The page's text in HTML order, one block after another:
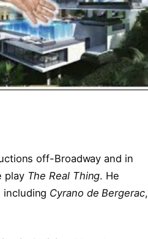
off-Broadway and in
play The Real Thing. He
including Cyrano de Bergerac,